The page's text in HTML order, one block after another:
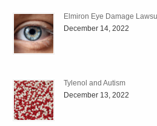
Elmiron Eye Damage
December 14, 2022
Tylenol and Autism
December 13, 2022